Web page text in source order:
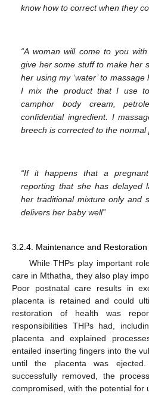
know how to correct when they
“A woman will come to you
give her some stuff to make her
her using my ‘water’ to
I mix the product that I use
camphor body cream,
confidential ingredient. I
breech is corrected to the normal
“If it happens that a
reporting that she has delayed
her traditional mixture only and
delivers her baby well”
3.2.4. Maintenance and Restoration
While THPs play important
care in Mthatha, they also play
Poor postnatal care results in
placenta is retained and could
restoration of health was
responsibilities THPs had,
placenta and explained
entailed inserting fingers into the
until the placenta was
successfully removed, the
compromised, with the potential for